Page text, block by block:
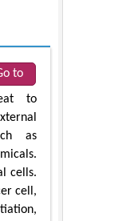
to
to
as
cells.
cell,